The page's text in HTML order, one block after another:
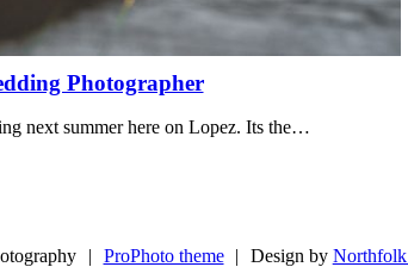
Photographer
next summer here on Lopez. Its the…
| ProPhoto theme | Design by